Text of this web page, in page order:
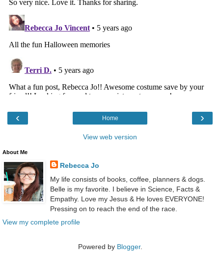
‹ ›
Home
View web version
About Me
Rebecca Jo
My life consists of books, coffee, planners & dogs.
Belle is my favorite. I believe in Science, Facts &
Empathy. Love my Jesus & He loves EVERYONE!
Pressing on to reach the end of the race.
View my complete profile
Powered by Blogger.